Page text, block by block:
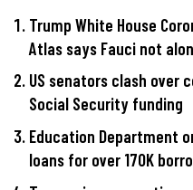
Trump White House
Atlas says Fauci not
US senators clash over
Social Security funding
Education Department
loans for over 170K